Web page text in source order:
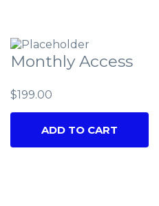
Monthly Access
$199.00
ADD TO CART